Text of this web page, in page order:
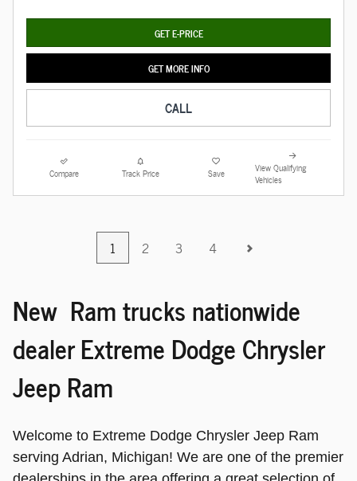
GET E-PRICE
GET MORE INFO
CALL
Compare Track Price Save
View Qualifying
Vehicles
1 2 3 4
New Ram trucks nationwide
dealer Extreme Dodge Chrysler
Jeep Ram
Welcome to Extreme Dodge Chrysler Jeep Ram
serving Adrian, Michigan! We are one of the premier